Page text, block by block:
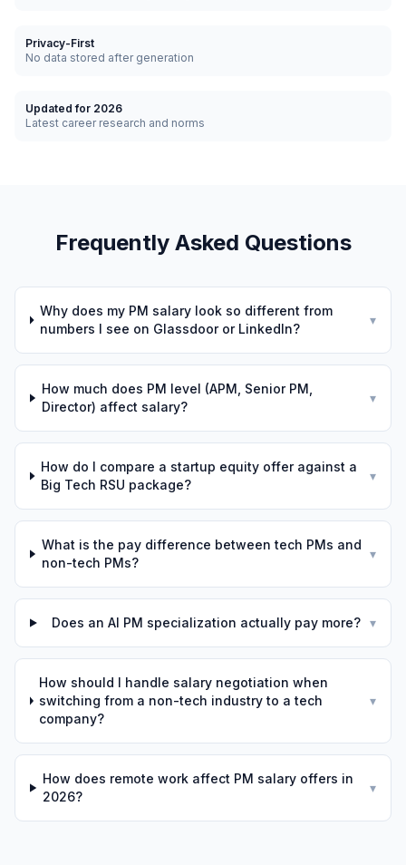
Privacy-First
No data stored after generation
Updated for 2026
Latest career research and norms
Frequently Asked Questions
Why does my PM salary look so different from
numbers I see on Glassdoor or LinkedIn?
▾
How much does PM level (APM, Senior PM,
Director) affect salary?
▾
How do I compare a startup equity offer against a
Big Tech RSU package?
▾
What is the pay difference between tech PMs and
non-tech PMs?
▾
Does an AI PM specialization actually pay more? ▾
How should I handle salary negotiation when
switching from a non-tech industry to a tech
company?
▾
How does remote work affect PM salary offers in
2026?
▾